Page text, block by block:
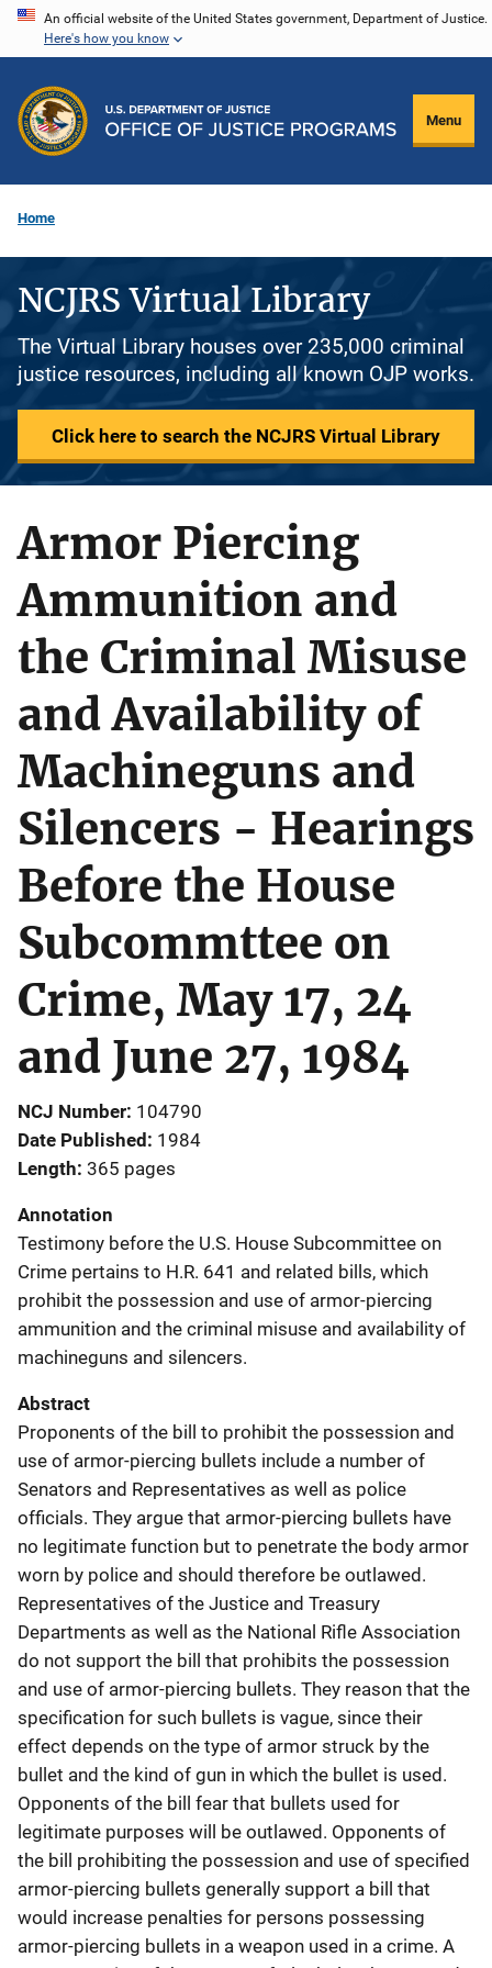
Skip
content
An official website of the United States government, Department of Justice.
Here's how you know
Menu
Home
NCJRS Virtual Library
The Virtual Library houses over 235,000 criminal
justice resources, including all known OJP works.
Click here to search the NCJRS Virtual Library
Armor Piercing
Ammunition and
the Criminal Misuse
and Availability of
Machineguns and
Silencers - Hearings
Before the House
Subcommttee on
Crime, May 17, 24
and June 27, 1984
NCJ Number 104790
Date Published 1984
Length 365 pages
Annotation
Testimony before the U.S. House Subcommittee on
Crime pertains to H.R. 641 and related bills, which
prohibit the possession and use of armor-piercing
ammunition and the criminal misuse and availability of
machineguns and silencers.
Abstract
Proponents of the bill to prohibit the possession and
use of armor-piercing bullets include a number of
Senators and Representatives as well as police
officials. They argue that armor-piercing bullets have
no legitimate function but to penetrate the body armor
worn by police and should therefore be outlawed.
Representatives of the Justice and Treasury
Departments as well as the National Rifle Association
do not support the bill that prohibits the possession
and use of armor-piercing bullets. They reason that the
specification for such bullets is vague, since their
effect depends on the type of armor struck by the
bullet and the kind of gun in which the bullet is used.
Opponents of the bill fear that bullets used for
legitimate purposes will be outlawed. Opponents of
the bill prohibiting the possession and use of specified
armor-piercing bullets generally support a bill that
would increase penalties for persons possessing
armor-piercing bullets in a weapon used in a crime. A